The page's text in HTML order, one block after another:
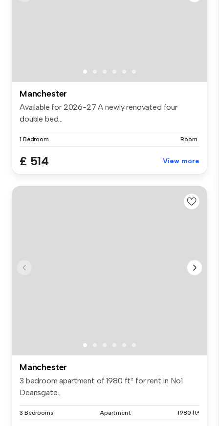
Manchester
Available for 2026-27 A newly renovated four
double bed...
1 Bedroom Room
£ 514 View more
Manchester
3 bedroom apartment of 1980 ft² for rent in No1
Deansgate...
3 Bedrooms Apartment 1980 ft²